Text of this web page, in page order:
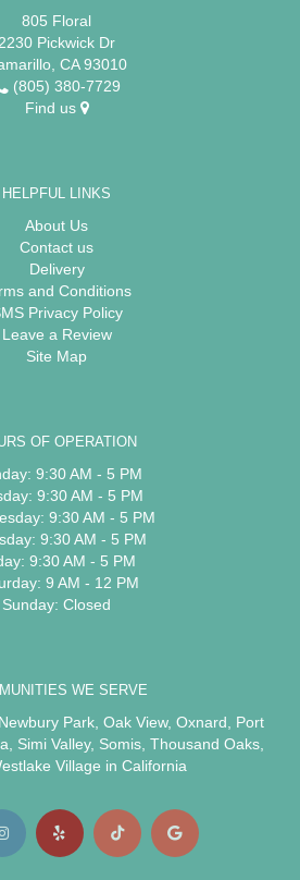
805 Floral
2230 Pickwick Dr
CA 93010
(805) 380-7729
Find us
HELPFUL LINKS
About Us
Contact us
Delivery
and Conditions
Privacy Policy
Leave a Review
Site Map
OF OPERATION
9:30 AM - 5 PM
9:30 AM - 5 PM
9:30 AM - 5 PM
9:30 AM - 5 PM
9:30 AM - 5 PM
9 AM - 12 PM
Sunday: Closed
WE SERVE
Newbury Park Oak View, Oxnard
Port
Simi Valley, Somis Thousand Oaks
Village in California